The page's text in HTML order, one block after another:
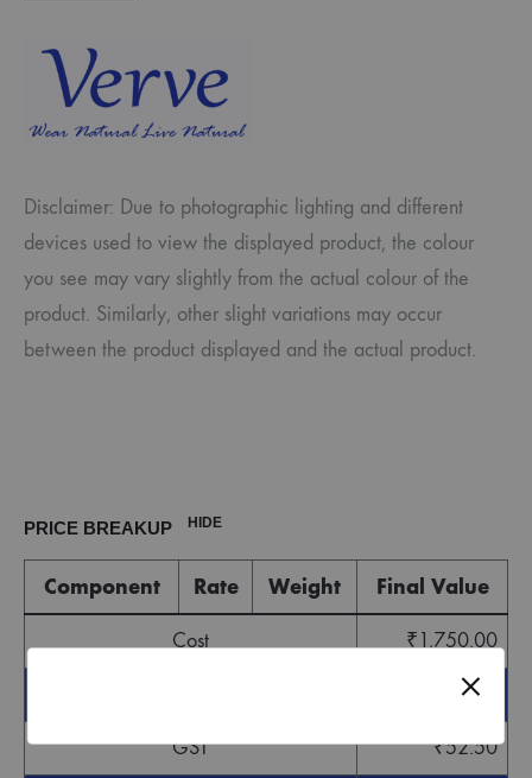
Disclaimer: Due to photographic lighting and different
devices used to view the displayed product, the colour
you see may vary slightly from the actual colour of the
product. Similarly, other slight variations may occur
between the product displayed and the actual product.
PRICE BREAKUP HIDE
Component Rate Weight Final Value
Cost ₹1,750.00
1,750.00
GST ₹52.50